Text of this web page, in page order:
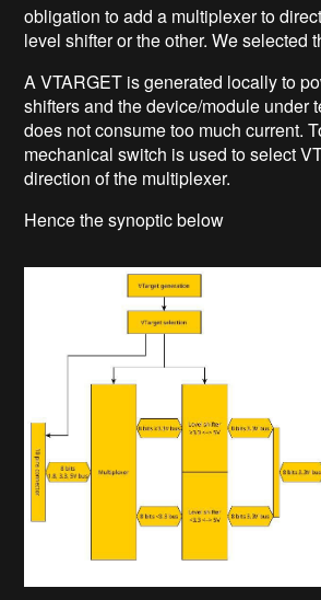
obligation to add a multiplexer to
level shifter or the other. We selected
A VTARGET is generated locally to
shifters and the device/module under
does not consume too much current.
mechanical switch is used to select
direction of the multiplexer.
Hence the synoptic below